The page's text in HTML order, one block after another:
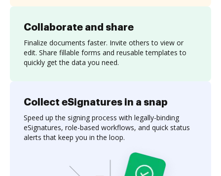
Collaborate and share
Finalize documents faster. Invite others to view or
edit. Share fillable forms and reusable templates to
quickly get the data you need.
Collect eSignatures in a snap
Speed up the signing process with legally-binding
eSignatures, role-based workflows, and quick status
alerts that keep you in the loop.